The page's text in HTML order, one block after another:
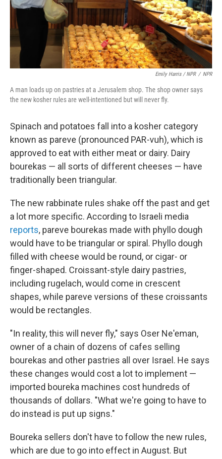
Emily Harris / NPR / NPR
A man loads up on pastries at a Jerusalem shop. The shop owner says
the new kosher rules are well-intentioned but will never fly.
Spinach and potatoes fall into a kosher category
known as pareve (pronounced PAR-vuh), which is
approved to eat with either meat or dairy. Dairy
bourekas — all sorts of different cheeses — have
traditionally been triangular.
The new rabbinate rules shake off the past and get
a lot more specific. According to Israeli media
reports, pareve bourekas made with phyllo dough
would have to be triangular or spiral. Phyllo dough
filled with cheese would be round, or cigar- or
finger-shaped. Croissant-style dairy pastries,
including rugelach, would come in crescent
shapes, while pareve versions of these croissants
would be rectangles.
"In reality, this will never fly," says Oser Ne'eman,
owner of a chain of dozens of cafes selling
bourekas and other pastries all over Israel. He says
these changes would cost a lot to implement —
imported boureka machines cost hundreds of
thousands of dollars. "What we're going to have to
do instead is put up signs."
Boureka sellers don't have to follow the new rules,
which are due to go into effect in August. But